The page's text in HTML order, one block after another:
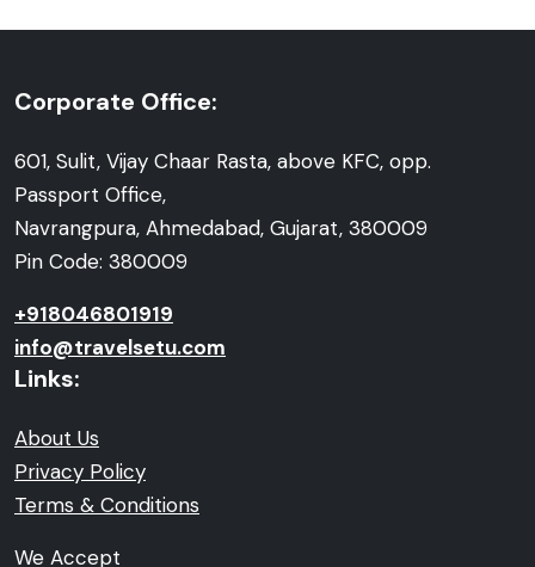
Corporate Office:
601, Sulit, Vijay Chaar Rasta, above KFC, opp.
Passport Office,
Navrangpura, Ahmedabad, Gujarat, 380009
Pin Code: 380009
+918046801919
info@travelsetu.com
Links:
About Us
Privacy Policy
Terms & Conditions
We Accept